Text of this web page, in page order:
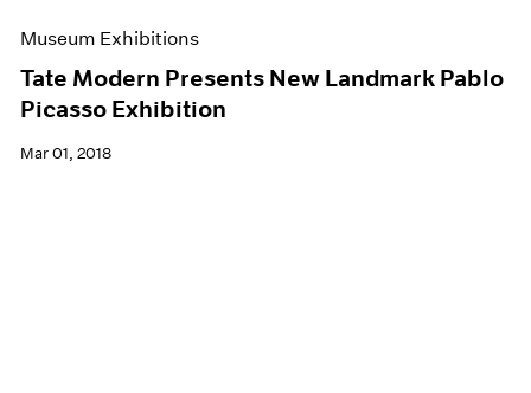
Museum Exhibitions
Tate Modern Presents New Landmark Pablo
Picasso Exhibition
Mar 01, 2018